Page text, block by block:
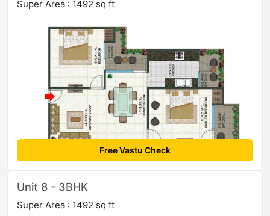
Super Area : 1492 sq ft
Free Vastu Check
Unit 8 - 3BHK
Super Area : 1492 sq ft